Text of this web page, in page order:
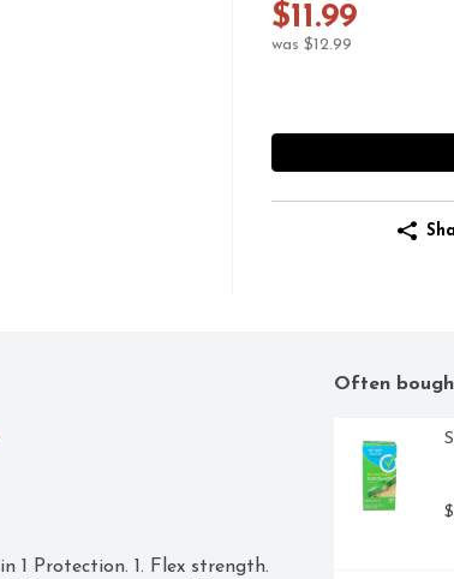
$11.99
was $12.99
1 Protection. 1. Flex strength.
Often